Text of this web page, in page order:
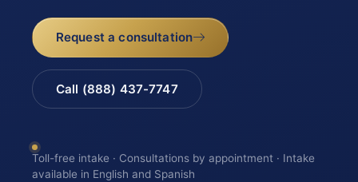
Request a consultation
Call (888) 437-7747
Toll-free intake · Consultations by appointment · Intake
available in English and Spanish